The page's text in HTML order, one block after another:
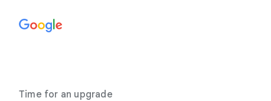
Time for an upgrade